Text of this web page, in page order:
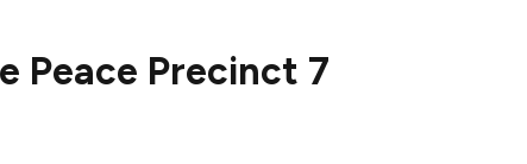
Peace Precinct 7